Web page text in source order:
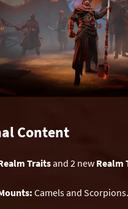
Content
Traitsand 2 new Realm
Camels and Scorpions.